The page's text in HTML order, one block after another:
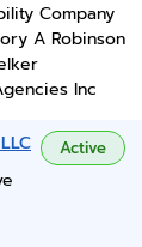
Company
A Robinson
Inc
Active